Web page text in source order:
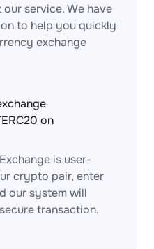
service. We have
to help you quickly
exchange
on
is user-
crypto pair, enter
our system will
transaction.